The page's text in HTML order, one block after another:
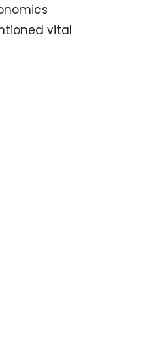
vital